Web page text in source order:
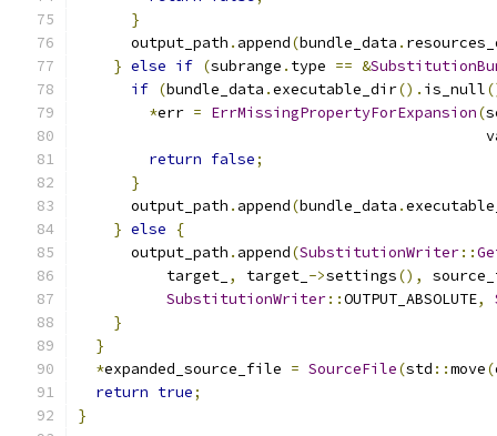
}
      output_path
. append(bundle_data .
} else if (subrange . type == &
if (bundle_data .executable_dir(). is_null
*err = ErrMissingPropertyForExpansion(
return false;
}
      output_path
. append(bundle_data .
} else
{
      output_path
. append(SubstitutionWriter::
          target_
, target_ ->settings(),
SubstitutionWriter::OUTPUT_ABSOLUTE,
}
}
*expanded_source_file = SourceFile(std ::move(
return true;
}